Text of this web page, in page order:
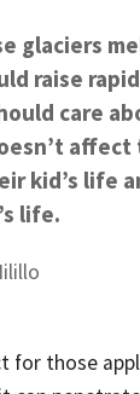
glaciers
raise
care
kid’s life
life.
for those